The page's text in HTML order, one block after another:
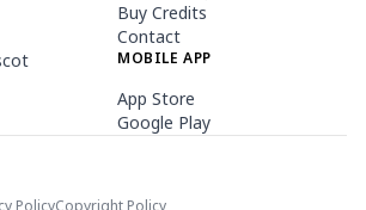
Buy Credits
Contact
MOBILE APP
App Store
Google Play
PolicyCopyright Policy